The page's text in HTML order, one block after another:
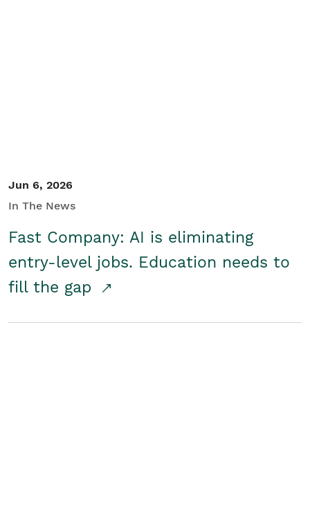
Jun 6, 2026
In The News
Fast Company: AI is eliminating
entry-level jobs. Education needs to
fill the gap